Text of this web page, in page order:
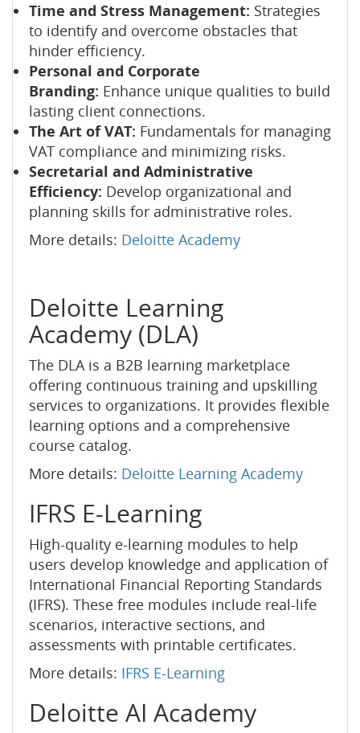
Time and Stress Management: Strategies
to identify and overcome obstacles that
hinder efficiency.
Personal and Corporate
Branding: Enhance unique qualities to build
lasting client connections.
The Art of VAT: Fundamentals for managing
VAT compliance and minimizing risks.
Secretarial and Administrative
Efficiency: Develop organizational and
planning skills for administrative roles.
More details: Deloitte Academy
Deloitte Learning
Academy (DLA)
The DLA is a B2B learning marketplace
offering continuous training and upskilling
services to organizations. It provides flexible
learning options and a comprehensive
course catalog.
More details: Deloitte Learning Academy
IFRS E-Learning
High-quality e-learning modules to help
users develop knowledge and application of
International Financial Reporting Standards
(IFRS). These free modules include real-life
scenarios, interactive sections, and
assessments with printable certificates.
More details: IFRS E-Learning
Deloitte AI Academy